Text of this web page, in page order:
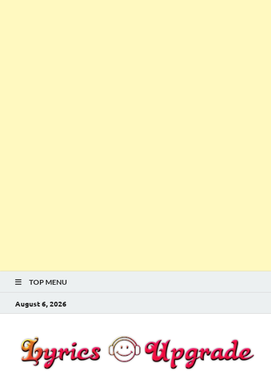
TOP MENU
August 6, 2026